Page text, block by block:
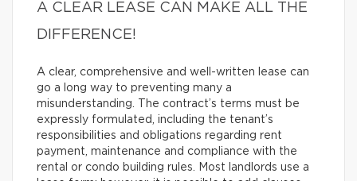
A CLEAR LEASE CAN MAKE ALL THE
DIFFERENCE!
A clear, comprehensive and well-written lease can
go a long way to preventing many a
misunderstanding. The contract’s terms must be
expressly formulated, including the tenant’s
responsibilities and obligations regarding rent
payment, maintenance and compliance with the
rental or condo building rules. Most landlords use a